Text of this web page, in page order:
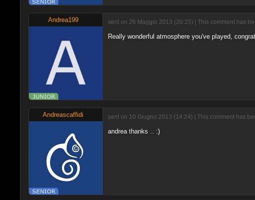
Andrea199 sent on 26 Maggio 2013 (20:25) | This comment has
Really wonderful atmosphere you've played,
Andreascaffidi sent on 10 Giugno 2013 (14:24) | This comment has
andrea thanks .. :)